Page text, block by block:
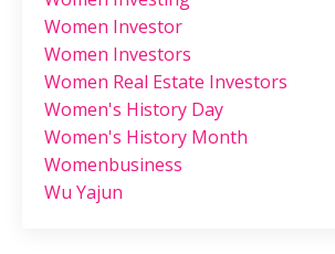
Women Investor
Women Investors
Women Real Estate Investors
Women's History Day
Women's History Month
Womenbusiness
Wu Yajun